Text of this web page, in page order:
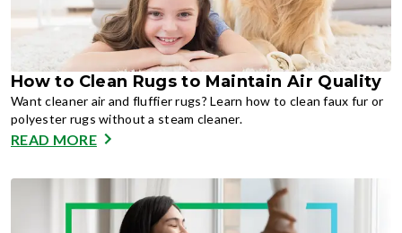
How to Clean Rugs to Maintain Air Quality
Want cleaner air and fluffier rugs? Learn how to clean faux fur or
polyester rugs without a steam cleaner.
READ MORE